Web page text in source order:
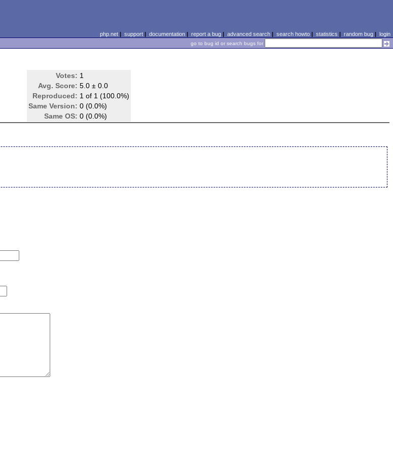
php.net| support| documentation| report a bug| advanced search| search howto| statistics | random bug| login
go to bug id or search bugs for
Votes: 1
Avg. Score: 5.0 ± 0.0
Reproduced: 1 of 1 (100.0%)
Same Version: 0 (0.0%)
Same OS: 0 (0.0%)